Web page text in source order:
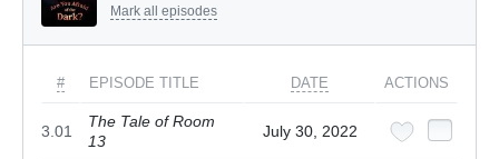
Mark all episodes
# EPISODE TITLE DATE ACTIONS
3.01
The Tale of Room
13
July 30, 2022